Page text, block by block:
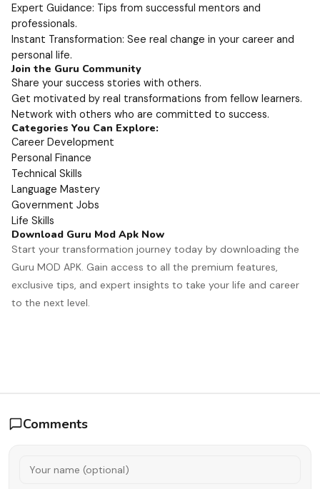
Expert Guidance: Tips from successful mentors and
professionals.
Instant Transformation: See real change in your career and
personal life.
Join the Guru Community
Share your success stories with others.
Get motivated by real transformations from fellow learners.
Network with others who are committed to success.
Categories You Can Explore:
Career Development
Personal Finance
Technical Skills
Language Mastery
Government Jobs
Life Skills
Download Guru Mod Apk Now
Start your transformation journey today by downloading the
Guru MOD APK. Gain access to all the premium features,
exclusive tips, and expert insights to take your life and career
to the next level.
Comments